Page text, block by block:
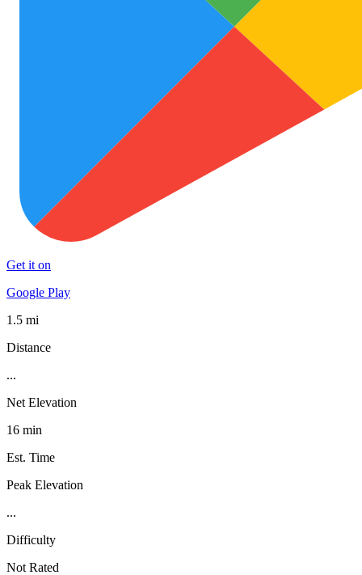
Get it on
Google Play
1.5 mi
Distance
...
Net Elevation
16 min
Est. Time
Peak Elevation
...
Difficulty
Not Rated